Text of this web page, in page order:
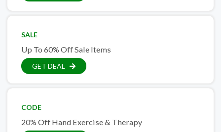
SALE
Up To 60% Off Sale Items
GET DEAL
CODE
20% Off Hand Exercise & Therapy